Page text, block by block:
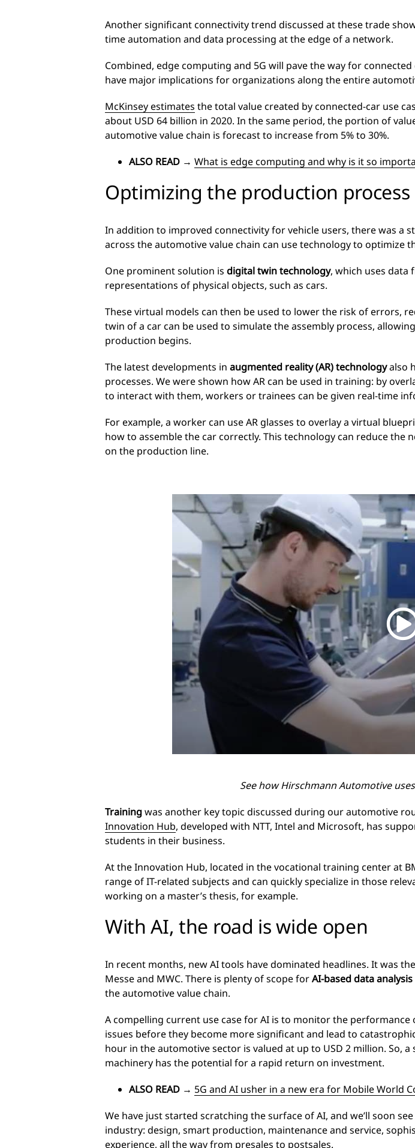
Another significant connectivity trend discussed at these trade
time automation and data processing at the edge of a network.
Combined, edge computing and 5G will pave the way for
have major implications for organizations along the entire
McKinsey estimates the total value created by connected-car use
about USD 64 billion in 2020. In the same period, the portion of
automotive value chain is forecast to increase from 5% to 30%.
ALSO READ → What is edge computing and why is it so
Optimizing the production process
In addition to improved connectivity for vehicle users, there was a
across the automotive value chain can use technology to optimize
One prominent solution is digital twin technology, which uses data
representations of physical objects, such as cars.
These virtual models can then be used to lower the risk of errors,
twin of a car can be used to simulate the assembly process,
production begins.
The latest developments in augmented reality (AR) technologyalso
processes. We were shown how AR can be used in training: by
to interact with them, workers or trainees can be given real-time
For example, a worker can use AR glasses to overlay a virtual
how to assemble the car correctly. This technology can reduce
on the production line.
See how Hirschmann Automotive
Trainingwas another key topic discussed during our automotive
Innovation Hub, developed with NTT, Intel and Microsoft, has
students in their business.
At the Innovation Hub, located in the vocational training center at
range of IT-related subjects and can quickly specialize in those
working on a master’s thesis, for example.
With AI, the road is wide open
In recent months, new AI tools have dominated headlines. It was
Messe and MWC. There is plenty of scope forAI-based data
the automotive value chain.
A compelling current use case for AI is to monitor the
issues before they become more significant and lead to
hour in the automotive sector is valued at up to USD 2 million. So,
machinery has the potential for a rapid return on investment.
ALSO READ → 5G and AI usher in a new era for Mobile World
We have just started scratching the surface of AI, and we’ll soon
industry: design, smart production, maintenance and service,
experience, all the way from presales to postsales.